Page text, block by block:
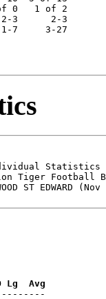
0   1 of 2
2-3      2-3
1-7     3-27
Statistics
Tiger Football
ST EDWARD (Nov